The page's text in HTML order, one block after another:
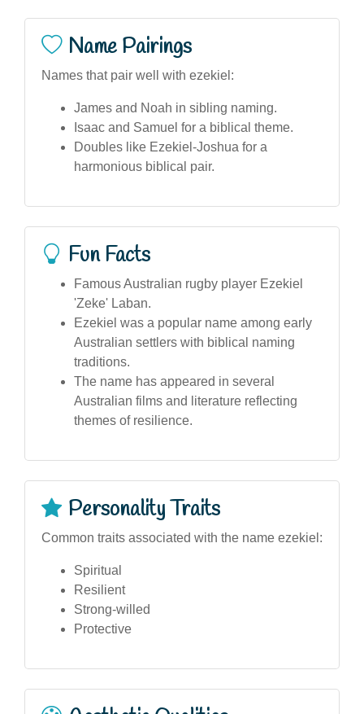
Name Pairings
Names that pair well with ezekiel:
James and Noah in sibling naming.
Isaac and Samuel for a biblical theme.
Doubles like Ezekiel-Joshua for a
harmonious biblical pair.
Fun Facts
Famous Australian rugby player Ezekiel
'Zeke' Laban.
Ezekiel was a popular name among early
Australian settlers with biblical naming
traditions.
The name has appeared in several
Australian films and literature reflecting
themes of resilience.
Personality Traits
Common traits associated with the name ezekiel:
Spiritual
Resilient
Strong-willed
Protective